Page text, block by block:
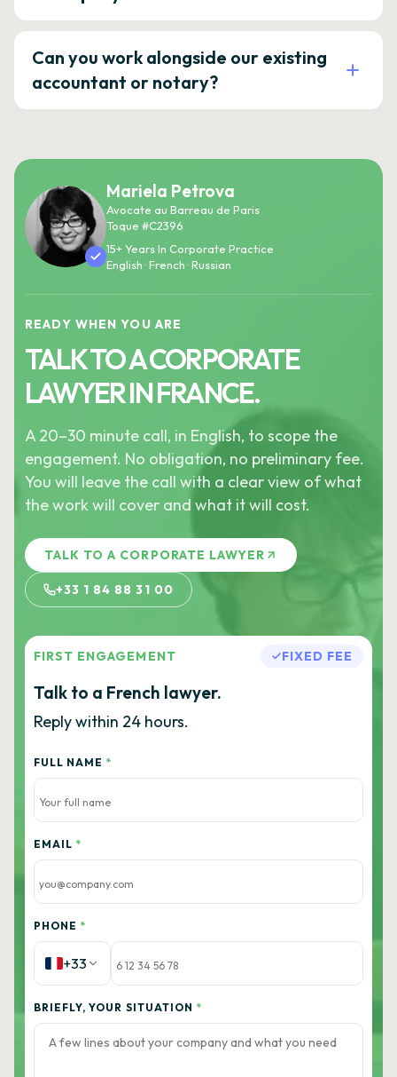
Can you work alongside our existing
accountant or notary?
Mariela Petrova
Avocate au Barreau de Paris
Toque #C2396
15+ Years In Corporate Practice
English · French · Russian
READY WHEN YOU ARE
TALK TO A CORPORATE
LAWYER IN FRANCE.
A 20–30 minute call, in English, to scope the
engagement. No obligation, no preliminary fee.
You will leave the call with a clear view of what
the work will cover and what it will cost.
TALK TO A CORPORATE LAWYER
+33 1 84 88 31 00
FIRST ENGAGEMENT FIXED FEE
Talk to a French lawyer.
Reply within 24 hours.
FULL NAME *
EMAIL *
PHONE *
+33
BRIEFLY, YOUR SITUATION *